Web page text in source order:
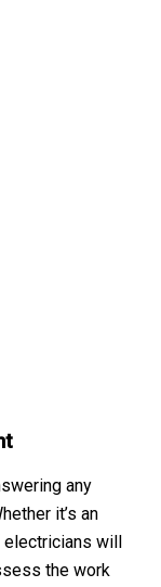
any
it’s an
electricians will
the work